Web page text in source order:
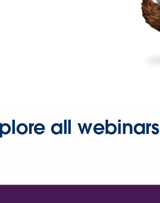
all webinars